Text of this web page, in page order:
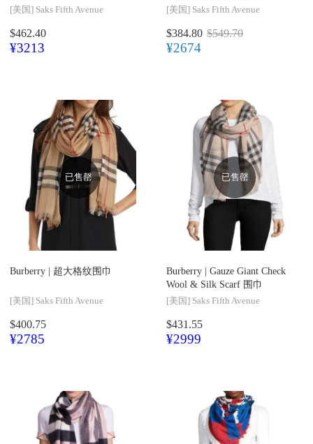
[美国] Saks Fifth Avenue
$462.40
¥3213
[美国] Saks Fifth Avenue
$384.80 $549.70
¥2674
已售罄
Burberry | 超大格纹围巾
[美国] Saks Fifth Avenue
$400.75
¥2785
已售罄
Burberry | Gauze Giant Check
Wool & Silk Scarf 围巾
[美国] Saks Fifth Avenue
$431.55
¥2999